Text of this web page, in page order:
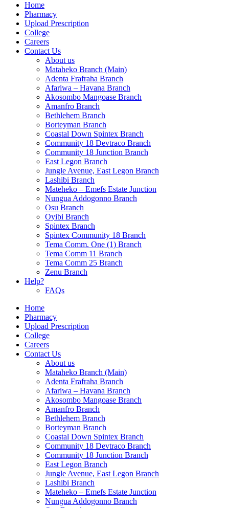
Home
Pharmacy
Upload Prescription
College
Careers
Contact Us
About us
Mataheko Branch (Main)
Adenta Frafraha Branch
Afariwa – Havana Branch
Akosombo Mangoase Branch
Amanfro Branch
Bethlehem Branch
Borteyman Branch
Coastal Down Spintex Branch
Community 18 Devtraco Branch
Community 18 Junction Branch
East Legon Branch
Jungle Avenue, East Legon Branch
Lashibi Branch
Mateheko – Emefs Estate Junction
Nungua Addogonno Branch
Osu Branch
Oyibi Branch
Spintex Branch
Spintex Community 18 Branch
Tema Comm. One (1) Branch
Tema Comm 11 Branch
Tema Comm 25 Branch
Zenu Branch
Help?
FAQs
Home
Pharmacy
Upload Prescription
College
Careers
Contact Us
About us
Mataheko Branch (Main)
Adenta Frafraha Branch
Afariwa – Havana Branch
Akosombo Mangoase Branch
Amanfro Branch
Bethlehem Branch
Borteyman Branch
Coastal Down Spintex Branch
Community 18 Devtraco Branch
Community 18 Junction Branch
East Legon Branch
Jungle Avenue, East Legon Branch
Lashibi Branch
Mateheko – Emefs Estate Junction
Nungua Addogonno Branch